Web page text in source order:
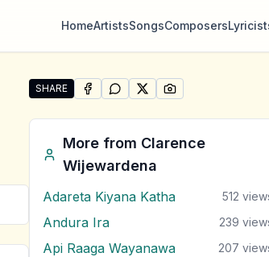
HomeArtistsSongsComposers
SHARE
Share "Aetha Epita" by Clarence
SHARE ONFACEBOOK
SHARE ONWHATSAPP
SHARE ONSHARE ON
More from Clarence
Wijewardena
Adareta Kiyana Katha 512
Andura Ira 239
Api Raaga Wayanawa 207